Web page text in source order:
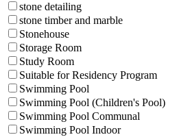
stone detailing
stone timber and marble
Stonehouse
Storage Room
Study Room
Suitable for Residency Program
Swimming Pool
Swimming Pool (Children's Pool)
Swimming Pool Communal
Swimming Pool Indoor